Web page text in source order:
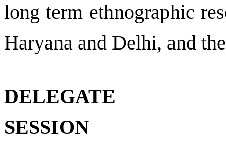
long term ethnographic
Haryana and Delhi, and
DELEGATE
SESSION